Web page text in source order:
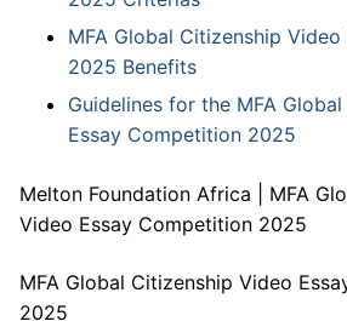
MFA Global Citizenship
2025 Benefits
Guidelines for the MFA
Essay Competition 2025
Melton Foundation Africa | MFA
Video Essay Competition 2025
MFA Global Citizenship Video
2025